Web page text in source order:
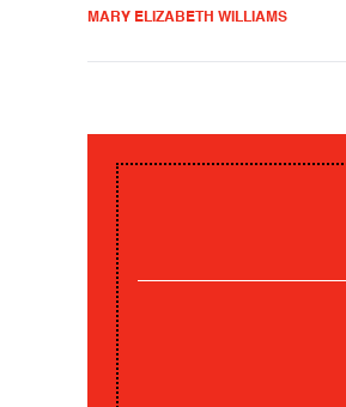
MARY ELIZABETH WILLIAMS